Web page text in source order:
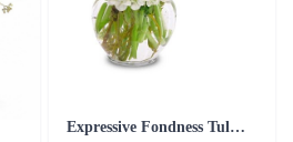
Expressive Fondness Tulip Flower